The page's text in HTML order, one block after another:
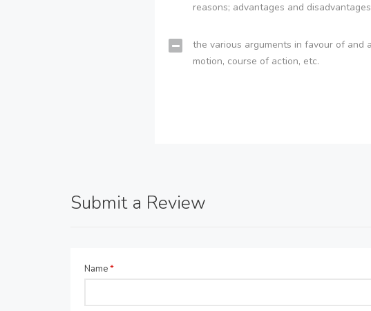
reasons; advantages and
the various arguments in favour of and
motion, course of action, etc.
Submit a Review
Name*